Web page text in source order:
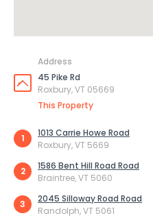
Address
45 Pike Rd
Roxbury, VT 05669
This Property
1
1013 Carrie Howe Road
Roxbury, VT 5669
2
1586 Bent Hill Road Road
Braintree, VT 5060
3
2045 Silloway Road Road
Randolph, VT 5061